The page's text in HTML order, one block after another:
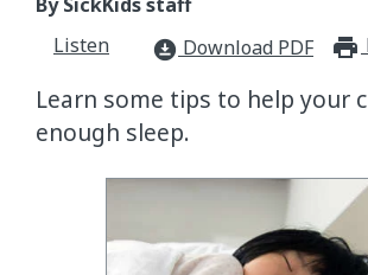
Listen
download_for_offline Download PDF
​Learn some tips to help your
enough sleep.